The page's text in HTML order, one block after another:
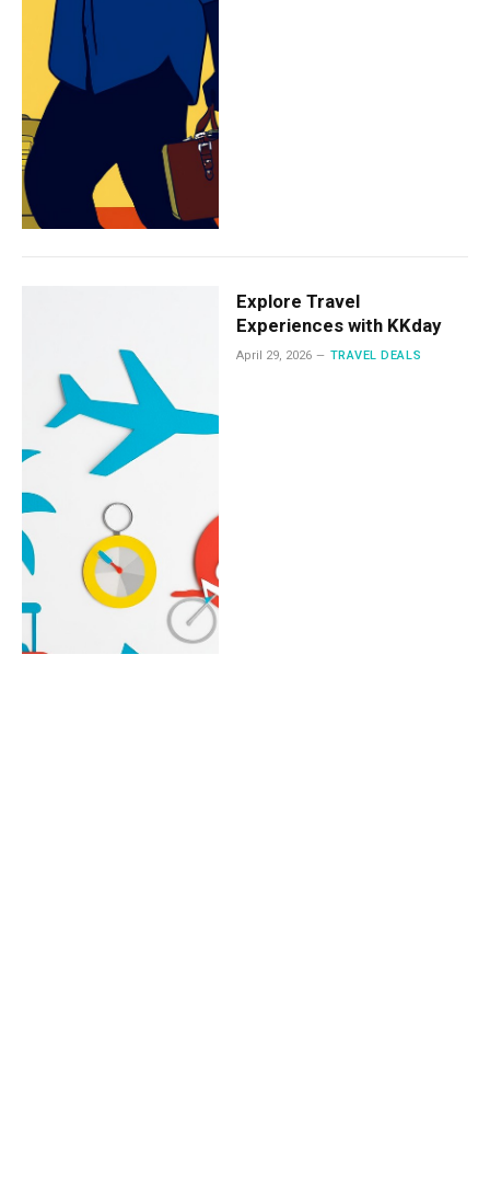
Explore Travel
Experiences with KKday
April 29, 2026 TRAVEL DEALS